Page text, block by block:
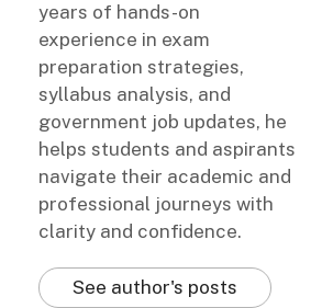
years of hands-on
experience in exam
preparation strategies,
syllabus analysis, and
government job updates, he
helps students and aspirants
navigate their academic and
professional journeys with
clarity and confidence.
See author's posts